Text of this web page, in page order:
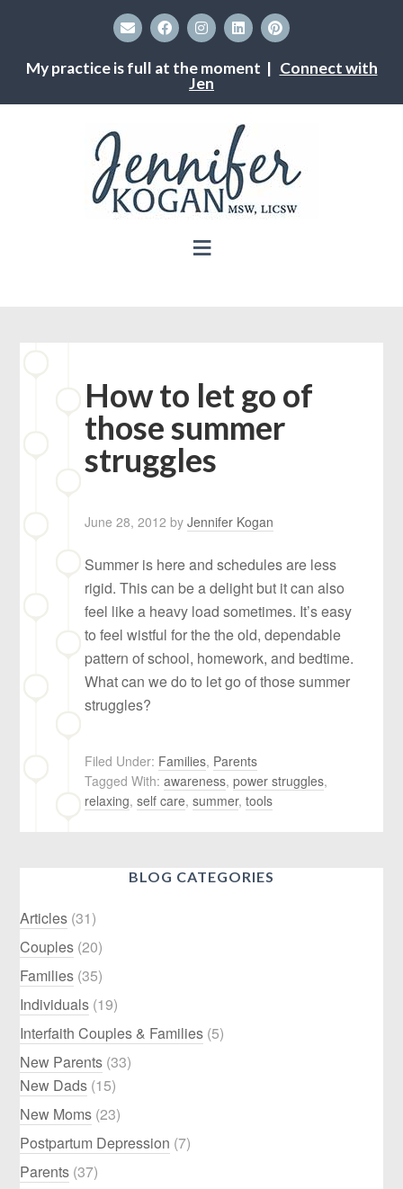
My practice is full at the moment | Connect with
Jen
How to let go of
those summer
struggles
June 28, 2012 byJennifer Kogan
Summer is here and schedules are less
rigid. This can be a delight but it can also
feel like a heavy load sometimes. It’s easy
to feel wistful for the the old, dependable
pattern of school, homework, and bedtime.
What can we do to let go of those summer
struggles?
Filed Under: Families, Parents
Tagged With:awareness,power struggles,
relaxing,self care,summer,tools
BLOG CATEGORIES
Articles (31)
Couples (20)
Families (35)
Individuals (19)
Interfaith Couples & Families (5)
New Parents (33)
New Dads (15)
New Moms (23)
Postpartum Depression (7)
Parents (37)